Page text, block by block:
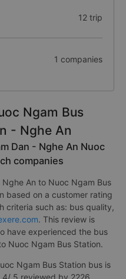
12 trip
1 companies
Ngam Bus
- Nghe An
Dan - Nghe An Nuoc
companies
An to Nuoc Ngam Bus
based on a customer rating
criteria such as: bus quality,
. This review is
have experienced the bus
Nuoc Ngam Bus Station.
Ngam Bus Station bus is
5 reviewed by 2226